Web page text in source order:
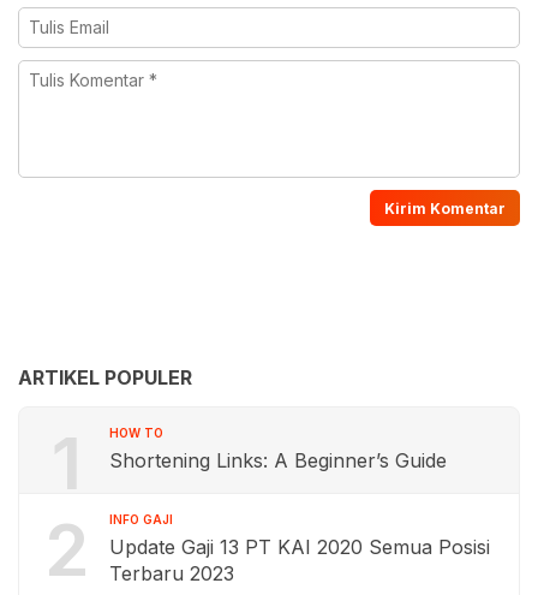
ARTIKEL POPULER
1 HOW TO
Shortening Links: A Beginner’s Guide
2 INFO GAJI
Update Gaji 13 PT KAI 2020 Semua Posisi
Terbaru 2023